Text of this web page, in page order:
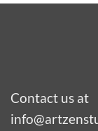
Contact us at